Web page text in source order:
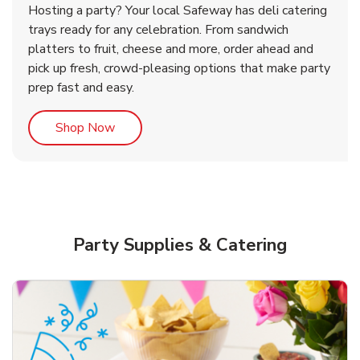
Cherry Cake
Order NowLink Opens in New Tab
Shop NowLink Opens in New Tab
Shop NowLink Opens in New Tab
Hosting a party? Your local Safeway has deli catering
trays ready for any celebration. From sandwich
platters to fruit, cheese and more, order ahead and
pick up fresh, crowd-pleasing options that make party
prep fast and easy.
Shop NowLink Opens in New Tab
Party Supplies & Catering